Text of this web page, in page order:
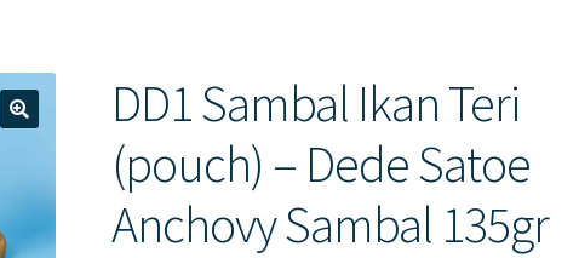
DD1 Sambal Ikan Teri
(pouch) – Dede Satoe
Anchovy Sambal 135gr